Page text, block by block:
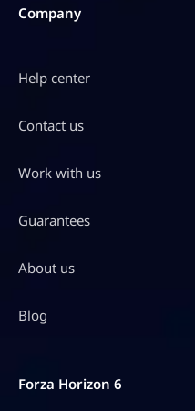
i
Company
Help center
Contact us
Work with us
Guarantees
About us
Blog
Forza Horizon 6